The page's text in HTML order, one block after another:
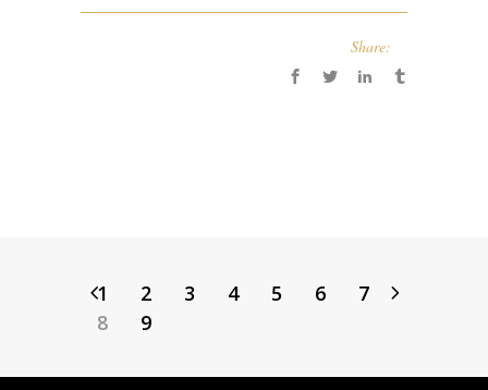
Share:
1 2 3 4 5 6
7
8
9